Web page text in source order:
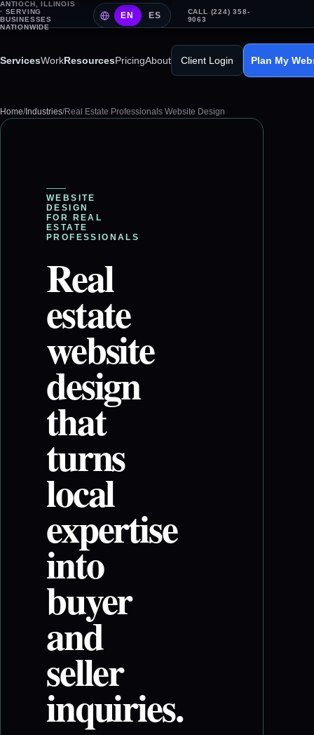
ANTIOCH, ILLINOIS
· SERVING
BUSINESSES
NATIONWIDE
EN ES
CALL (224) 358-
9063
ServicesWorkResourcesPricingAbout Client Login Plan My
Home/Industries/Real Estate Professionals Website Design
WEBSITE
DESIGN
FOR
REAL
ESTATE
PROFESSIONALS
Real
estate
website
design
that
turns
local
expertise
into
buyer
and
seller
inquiries.